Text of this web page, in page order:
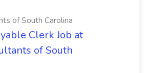
of South Carolina
Clerk Job at
of South